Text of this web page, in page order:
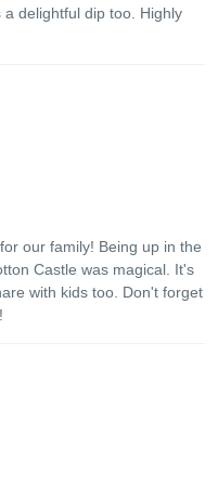
delightful dip too. Highly
our family! Being up in the
Castle was magical. It's
with kids too. Don't forget